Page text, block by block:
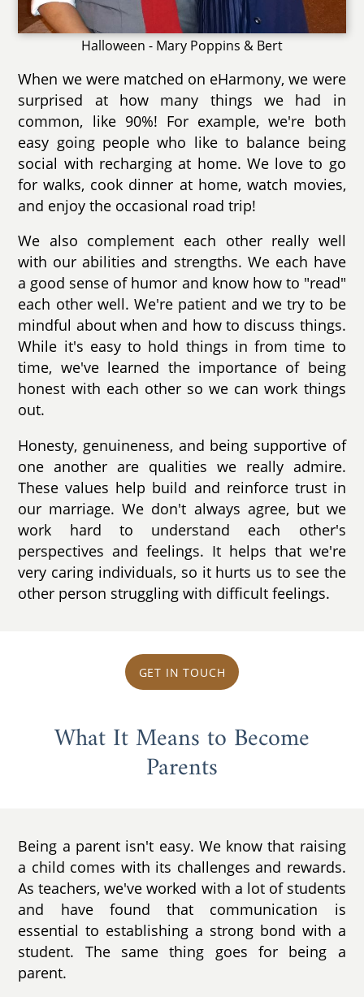
Halloween - Mary Poppins & Bert
When we were matched on eHarmony, we were
surprised at how many things we had in
common, like 90%! For example, we're both
easy going people who like to balance being
social with recharging at home. We love to go
for walks, cook dinner at home, watch movies,
and enjoy the occasional road trip!
We also complement each other really well
with our abilities and strengths. We each have
a good sense of humor and know how to "read"
each other well. We're patient and we try to be
mindful about when and how to discuss things.
While it's easy to hold things in from time to
time, we've learned the importance of being
honest with each other so we can work things
out.
Honesty, genuineness, and being supportive of
one another are qualities we really admire.
These values help build and reinforce trust in
our marriage. We don't always agree, but we
work hard to understand each other's
perspectives and feelings. It helps that we're
very caring individuals, so it hurts us to see the
other person struggling with difficult feelings.
GET IN TOUCH
What It Means to Become
Parents
Being a parent isn't easy. We know that raising
a child comes with its challenges and rewards.
As teachers, we've worked with a lot of students
and have found that communication is
essential to establishing a strong bond with a
student. The same thing goes for being a
parent.